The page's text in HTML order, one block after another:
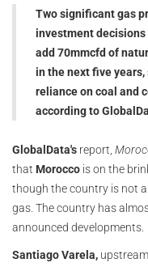
Two significant gas
investment decisions
add 70mmcfd of
in the next five
reliance on coal and
according to
GlobalData's report,
that Morocco is on the
though the country is not
gas. The country has
announced developments.
Santiago Varela,